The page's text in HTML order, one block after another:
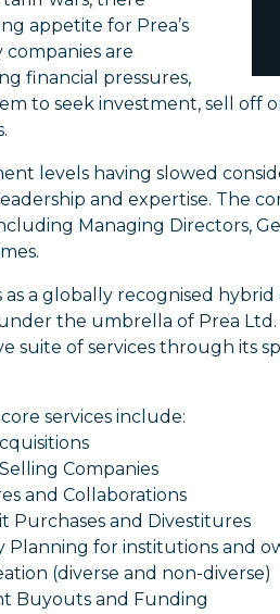
appetite for Prea’s
companies are
financial pressures,
to seek investment, sell off
levels having slowed
and expertise. The
Managing Directors,
as a globally recognised
the umbrella of Prea
suite of services through its
core services include:
Companies
and Collaborations
Purchases and Divestitures
Planning for institutions and
(diverse and non-diverse)
Buyouts and Funding